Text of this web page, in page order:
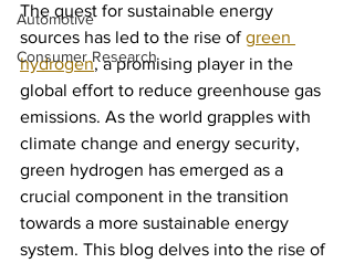
Automotive
Consumer Research
The quest for sustainable energy
sources has led to the rise of green
hydrogen, a promising player in the
global effort to reduce greenhouse gas
emissions. As the world grapples with
climate change and energy security,
green hydrogen has emerged as a
crucial component in the transition
towards a more sustainable energy
system. This blog delves into the rise of